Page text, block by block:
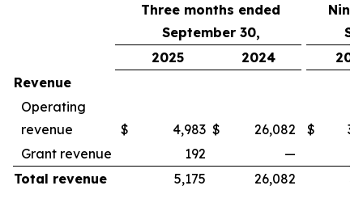
Three months ended
September 30,
Nine
2025
2024
Revenue
Operating
revenue
$ 4,983 $ 26,082 $
Grant revenue
192
—
Total revenue
5,175 26,082